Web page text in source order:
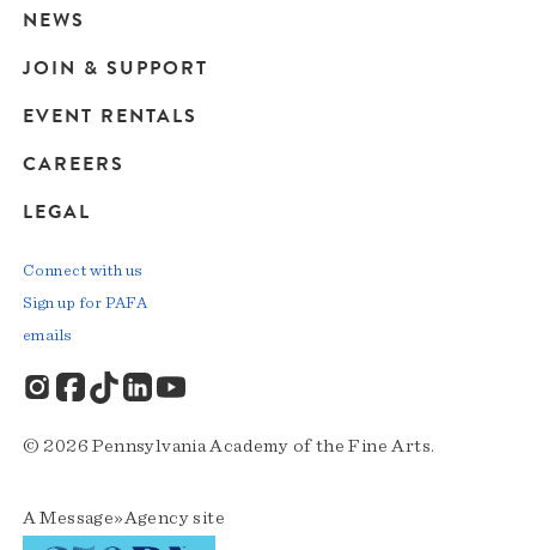
navigation
NEWS
JOIN & SUPPORT
EVENT RENTALS
CAREERS
LEGAL
© 2026 Pennsylvania Academy of the Fine Arts.
AMessage»Agencysite
Connect with us
Sign up for PAFA
emails